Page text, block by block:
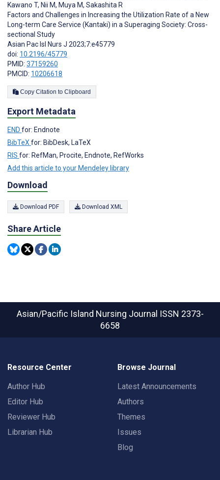
Kawano T, Nii M, Muya M, Sakashita R
Factors and Challenges in Increasing the Utilization Rate of a New
Long-term Care Service (Kantaki) in a Superaging Society: Cross-
sectional Study
Asian Pac Isl Nurs J 2023;7:e45779
doi: 10.2196/45779
PMID: 37159260
PMCID: 10206618
Copy Citation to Clipboard
Export Metadata
END for: Endnote
BibTeX for: BibDesk, LaTeX
RIS for: RefMan, Procite, Endnote, RefWorks
Add this article to your Mendeley library
Download
Download PDF Download XML
Share Article
Asian/Pacific Island Nursing Journal ISSN 2373-
6658
Resource Center
Author Hub
Editor Hub
Reviewer Hub
Librarian Hub
Browse Journal
Latest Announcements
Authors
Themes
Issues
Blog